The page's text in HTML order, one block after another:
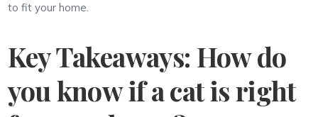
to fit your home.
Key Takeaways: How do
you know if a cat is right